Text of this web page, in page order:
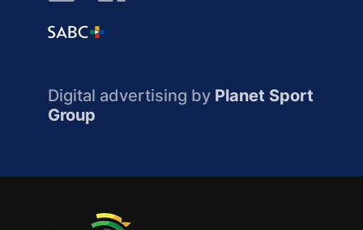
Digital advertising by Planet Sport
Group